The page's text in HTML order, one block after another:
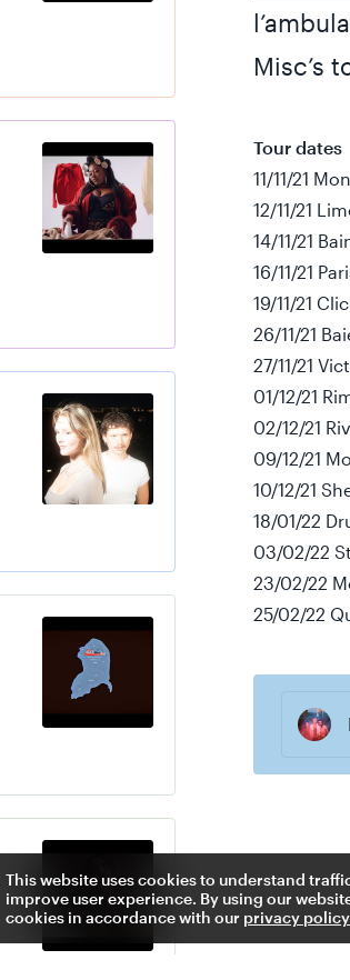
Misc’s
Tour dates
11/11/21
12/11/21
14/11/21
16/11/21
19/11/21
26/11/21
27/11/21
01/12/21
02/12/21
09/12/21
10/12/21
18/01/22
03/02/22
23/02/22
25/02/22
This website uses cookies to understand
improve user experience. By using our
cookies in accordance with our privacy policy